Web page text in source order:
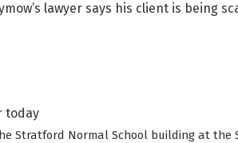
lawyer says his client is being
Stratford Normal School building at the